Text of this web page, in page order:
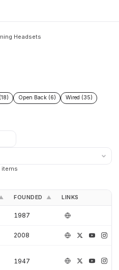
Headsets
Open Back (6)
Wired (35)
items
FOUNDED ▲ LINKS
1987
2008
1947